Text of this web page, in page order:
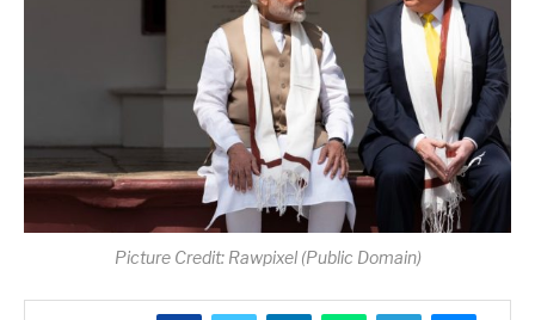
Picture Credit: Rawpixel (Public Domain)